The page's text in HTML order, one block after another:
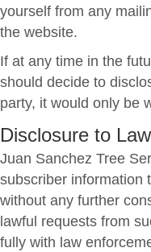
yourself from any
the website.
If at any time in the
should decide to
party, it would only be
Disclosure to
Juan Sanchez Tree
subscriber information
without any further
lawful requests from
fully with law